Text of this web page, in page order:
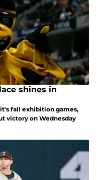
shines in
fall exhibition games,
victory on Wednesday